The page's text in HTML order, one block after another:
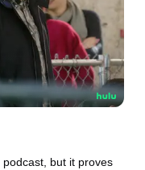
but it proves